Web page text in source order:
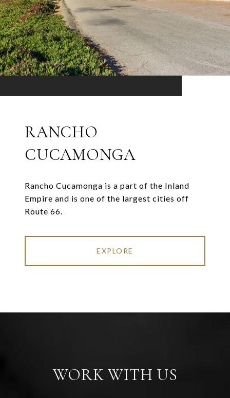
RANCHO
CUCAMONGA
Rancho Cucamonga is a part of the Inland
Empire and is one of the largest cities off
Route 66.
EXPLORE
WORK WITH US